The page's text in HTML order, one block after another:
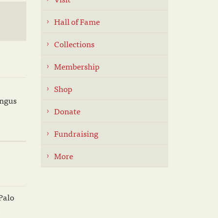
Hall of Fame
Collections
Membership
Shop
Donate
Fundraising
More